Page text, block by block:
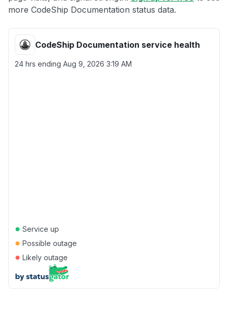
more CodeShip Documentation status data.
CodeShip Documentation service health
24 hrs ending Aug 9, 2026 3:19 AM
● Service up
● Possible outage
● Likely outage